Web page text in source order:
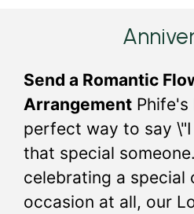
Send a Romantic
Arrangement Phife's
perfect way to say
that special
celebrating a special
occasion at all, our